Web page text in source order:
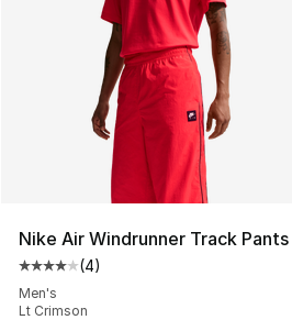
Nike Air Windrunner Track Pants
Average customer rating - [4
(4)
Men's
Lt Crimson